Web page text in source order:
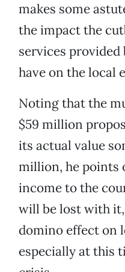
makes some
the impact the
services
have on the local
Noting that the
$59 million
its actual value
million, he points
income to the
will be lost with
domino effect on
especially at this